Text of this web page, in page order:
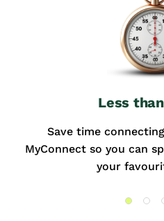
Less
Save time
MyConnect so you can
your